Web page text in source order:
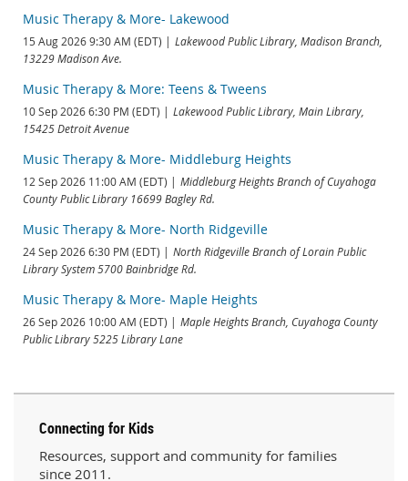
Music Therapy & More- Lakewood
15 Aug 2026 9:30 AM (EDT)
Lakewood Public Library, Madison Branch,
13229 Madison Ave.
Music Therapy & More: Teens & Tweens
10 Sep 2026 6:30 PM (EDT)
Lakewood Public Library, Main Library,
15425 Detroit Avenue
Music Therapy & More- Middleburg Heights
12 Sep 2026 11:00 AM (EDT)
Middleburg Heights Branch of Cuyahoga
County Public Library 16699 Bagley Rd.
Music Therapy & More- North Ridgeville
24 Sep 2026 6:30 PM (EDT)
North Ridgeville Branch of Lorain Public
Library System 5700 Bainbridge Rd.
Music Therapy & More- Maple Heights
26 Sep 2026 10:00 AM (EDT)
Maple Heights Branch, Cuyahoga County
Public Library 5225 Library Lane
Connecting for Kids
Resources, support and community for families
since 2011.